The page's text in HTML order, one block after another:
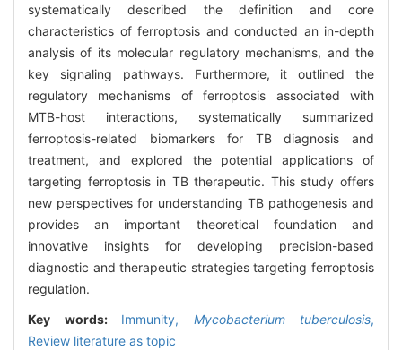
systematically described the definition and core
characteristics of ferroptosis and conducted an in-depth
analysis of its molecular regulatory mechanisms, and the
key signaling pathways. Furthermore, it outlined the
regulatory mechanisms of ferroptosis associated with
MTB-host interactions, systematically summarized
ferroptosis-related biomarkers for TB diagnosis and
treatment, and explored the potential applications of
targeting ferroptosis in TB therapeutic. This study offers
new perspectives for understanding TB pathogenesis and
provides an important theoretical foundation and
innovative insights for developing precision-based
diagnostic and therapeutic strategies targeting ferroptosis
regulation.
Key words: Immunity, Mycobacterium tuberculosis,
Review literature as topic